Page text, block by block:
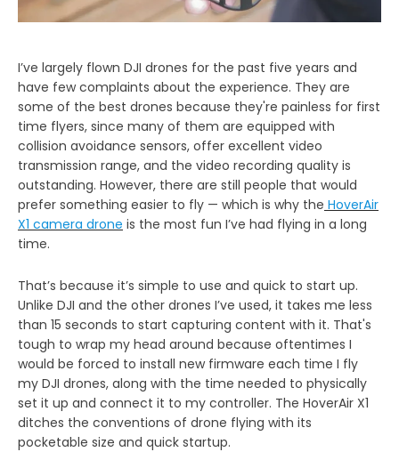
I’ve largely flown DJI drones for the past five years and
have few complaints about the experience. They are
some of the best drones because they're painless for first
time flyers, since many of them are equipped with
collision avoidance sensors, offer excellent video
transmission range, and the video recording quality is
outstanding. However, there are still people that would
prefer something easier to fly — which is why the HoverAir
X1 camera drone is the most fun I’ve had flying in a long
time.
That’s because it’s simple to use and quick to start up.
Unlike DJI and the other drones I’ve used, it takes me less
than 15 seconds to start capturing content with it. That's
tough to wrap my head around because oftentimes I
would be forced to install new firmware each time I fly
my DJI drones, along with the time needed to physically
set it up and connect it to my controller. The HoverAir X1
ditches the conventions of drone flying with its
pocketable size and quick startup.